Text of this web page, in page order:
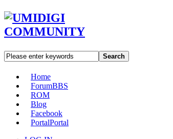
Search
Home
ForumBBS
ROM
Blog
Facebook
PortalPortal